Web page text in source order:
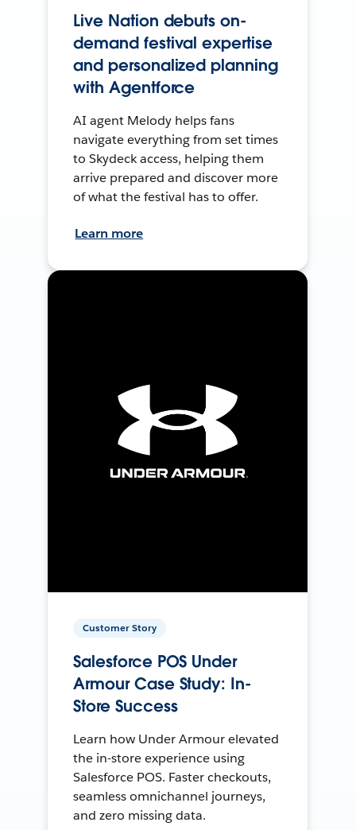
Live Nation debuts on-
demand festival expertise
and personalized planning
with Agentforce
AI agent Melody helps fans
navigate everything from set times
to Skydeck access, helping them
arrive prepared and discover more
of what the festival has to offer.
Learn more
Customer Story
Salesforce POS Under
Armour Case Study: In-
Store Success
Learn how Under Armour elevated
the in-store experience using
Salesforce POS. Faster checkouts,
seamless omnichannel journeys,
and zero missing data.